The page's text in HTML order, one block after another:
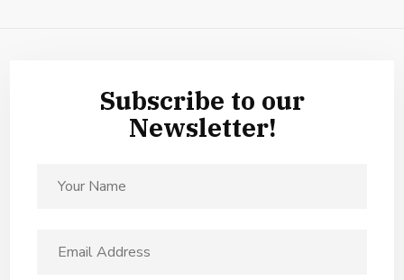
Subscribe to our
Newsletter!